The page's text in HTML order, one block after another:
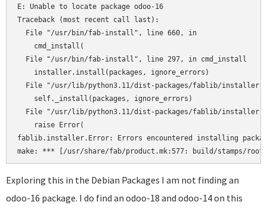
E: Unable to locate package odoo-16
Traceback (most recent call last):
  File "/usr/bin/fab-install", line 660, in
    cmd_install(
  File "/usr/bin/fab-install", line 297, in cmd_install
    installer.install(packages, ignore_errors)
File "/usr/lib/python3.11/dist-packages/fablib/
    self._install(packages, ignore_errors)
File "/usr/lib/python3.11/dist-packages/fablib/
    raise Error(
fablib.installer.Error: Errors encountered installing
Exploring this in the Debian Packages I am not finding an
odoo-16 package. I do find an odoo-18 and odoo-14 on this